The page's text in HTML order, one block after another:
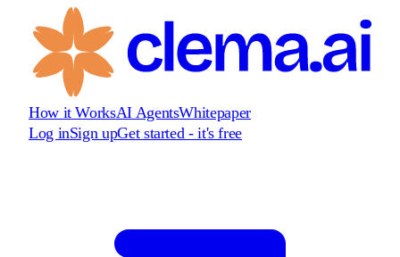
How it WorksAI AgentsWhitepaper
Log inSign upGet started - it's free